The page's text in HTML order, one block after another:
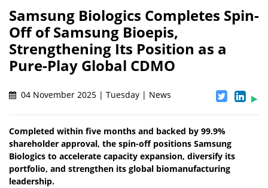
Samsung Biologics Completes Spin-
Off of Samsung Bioepis,
Strengthening Its Position as a
Pure-Play Global CDMO
04 November 2025 | Tuesday | News
Completed within five months and backed by 99.9%
shareholder approval, the spin-off positions Samsung
Biologics to accelerate capacity expansion, diversify its
portfolio, and strengthen its global biomanufacturing
leadership.